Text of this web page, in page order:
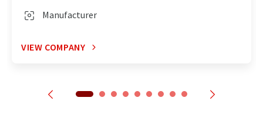
Manufacturer
VIEW COMPANY